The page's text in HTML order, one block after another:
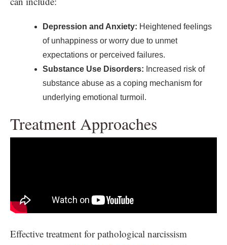
Depression and Anxiety: Heightened feelings
of unhappiness or worry due to unmet
expectations or perceived failures.
Substance Use Disorders: Increased risk of
substance abuse as a coping mechanism for
underlying emotional turmoil.
Treatment Approaches
Effective treatment for pathological narcissism